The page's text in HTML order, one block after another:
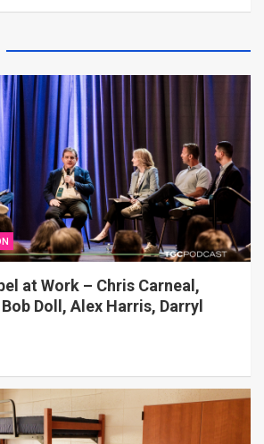
at Work – Chris Carneal,
Doll, Alex Harris, Darryl